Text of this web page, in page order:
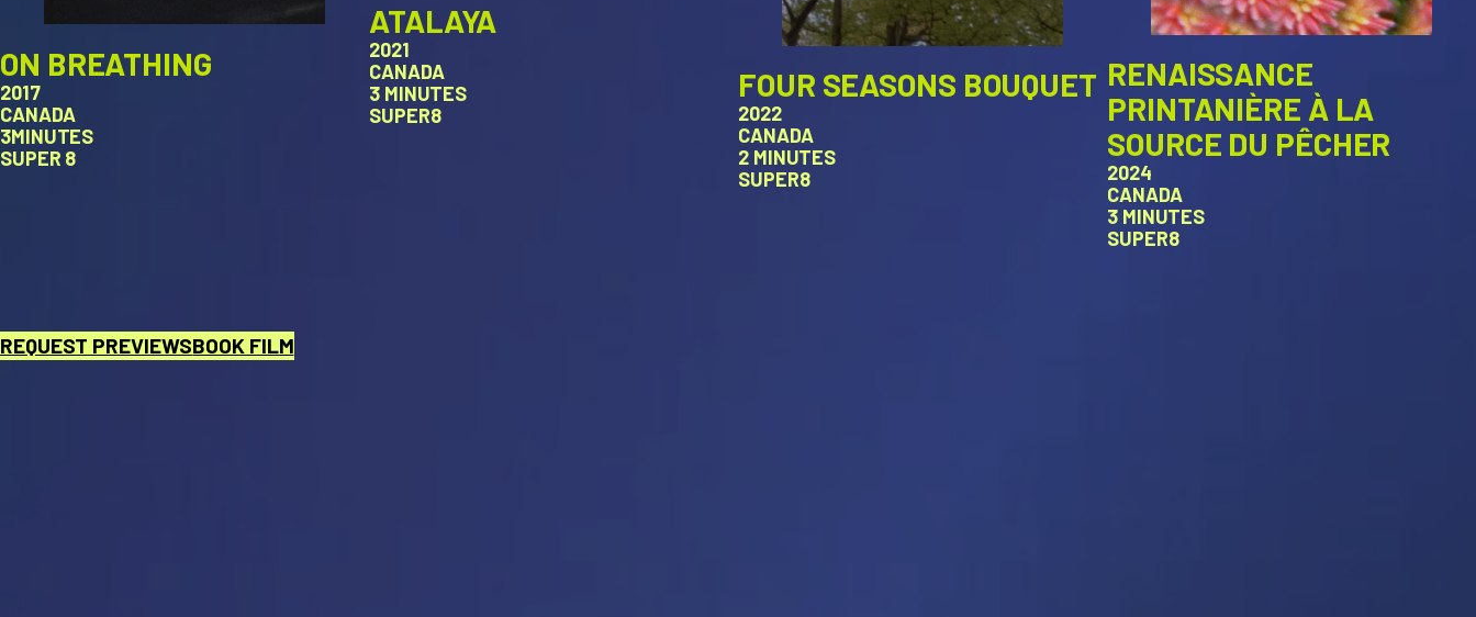
ON BREATHING
2017
CANADA
3MINUTES
SUPER 8
ATALAYA
2021
CANADA
3 MINUTES
SUPER8
FOUR SEASONS BOUQUET
2022
CANADA
2 MINUTES
SUPER8
RENAISSANCE
PRINTANIÈRE À LA
SOURCE DU PÊCHER
2024
CANADA
3 MINUTES
SUPER8
REQUEST PREVIEWSBOOK FILM